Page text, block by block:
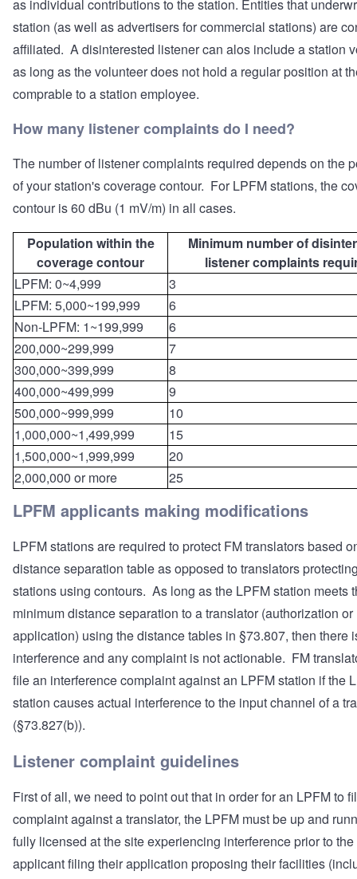
as individual contributions to the station. Entities that
station (as well as advertisers for commercial stations) are
affiliated. A disinterested listener can alos include a station
as long as the volunteer does not hold a regular position at
comprable to a station employee.
How many listener complaints do I need?
The number of listener complaints required depends on the
of your station's coverage contour. For LPFM stations, the
contour is 60 dBu (1 mV/m) in all cases.
Population within the
coverage contour
Minimum number of
listener complaints
LPFM: 0~4,999
3
LPFM: 5,000~199,999
6
Non-LPFM: 1~199,999
6
200,000~299,999
7
300,000~399,999
8
400,000~499,999
9
500,000~999,999
10
1,000,000~1,499,999
15
1,500,000~1,999,999
20
2,000,000 or more
25
LPFM applicants making modifications
LPFM stations are required to protect FM translators based
distance separation table as opposed to translators
stations using contours. As long as the LPFM station meets
minimum distance separation to a translator (authorization or
application) using the distance tables in §73.807, then there
interference and any complaint is not actionable. FM
file an interference complaint against an LPFM station if the
station causes actual interference to the input channel of a
(§73.827(b)).
Listener complaint guidelines
First of all, we need to point out that in order for an LPFM to
complaint against a translator, the LPFM must be up and
fully licensed at the site experiencing interference prior to
applicant filing their application proposing their facilities